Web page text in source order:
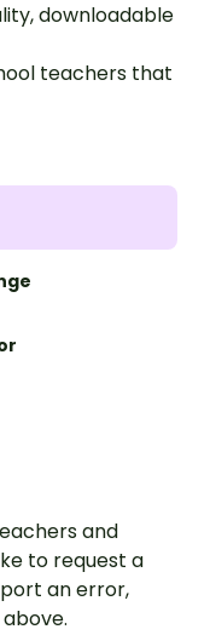
downloadable
teachers that
and
to request a
an error,